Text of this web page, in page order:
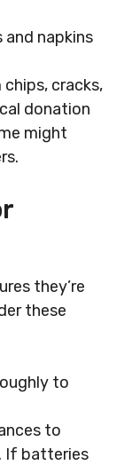
and napkins
cracks,
donation
might
they’re
these
to
to
If batteries